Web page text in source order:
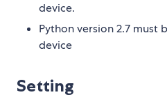
device.
Python version 2.7 must
device
Setting